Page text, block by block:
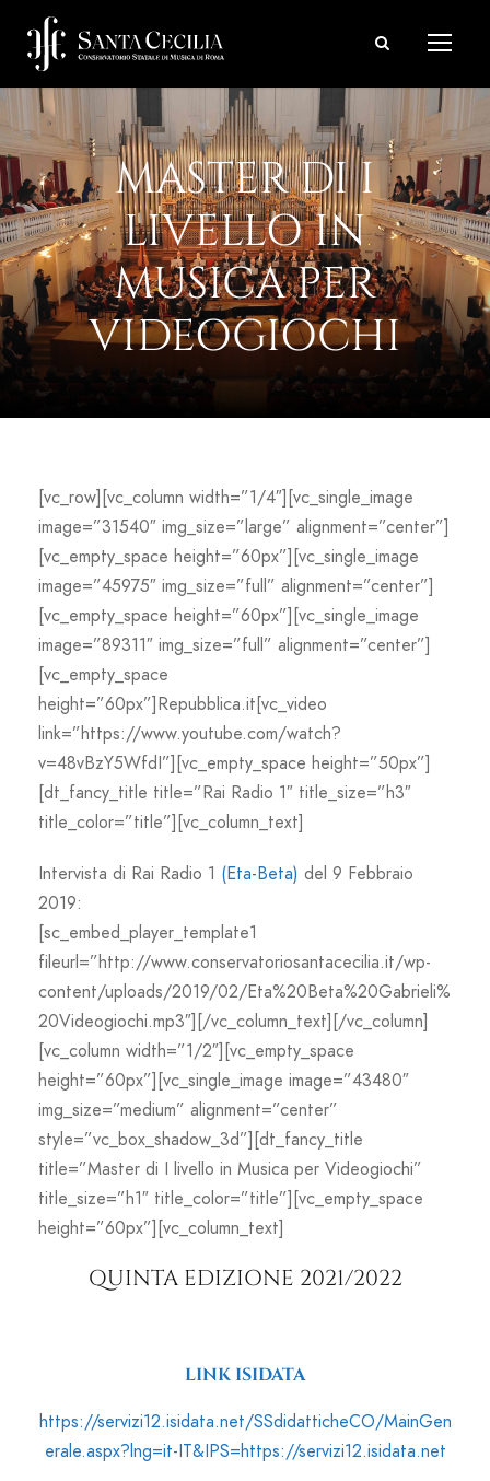
MASTER DI I
LIVELLO IN
MUSICA PER
VIDEOGIOCHI
[vc_row][vc_column width=”1/4″][vc_single_image
image=”31540″ img_size=”large” alignment=”center”]
[vc_empty_space height=”60px”][vc_single_image
image=”45975″ img_size=”full” alignment=”center”]
[vc_empty_space height=”60px”][vc_single_image
image=”89311″ img_size=”full” alignment=”center”]
[vc_empty_space
height=”60px”]Repubblica.it[vc_video
link=”https://www.youtube.com/watch?
v=48vBzY5WfdI”][vc_empty_space height=”50px”]
[dt_fancy_title title=”Rai Radio 1″ title_size=”h3″
title_color=”title”][vc_column_text]
Intervista di Rai Radio 1 (Eta-Beta) del 9 Febbraio
2019:
[sc_embed_player_template1
fileurl=”http://www.conservatoriosantacecilia.it/wp-
content/uploads/2019/02/Eta%20Beta%20Gabrieli%
20Videogiochi.mp3″][/vc_column_text][/vc_column]
[vc_column width=”1/2″][vc_empty_space
height=”60px”][vc_single_image image=”43480″
img_size=”medium” alignment=”center”
style=”vc_box_shadow_3d”][dt_fancy_title
title=”Master di I livello in Musica per Videogiochi”
title_size=”h1″ title_color=”title”][vc_empty_space
height=”60px”][vc_column_text]
QUINTA EDIZIONE 2021/2022
LINK ISIDATA
https://servizi12.isidata.net/SSdidatticheCO/MainGen
erale.aspx?lng=it-IT&IPS=https://servizi12.isidata.net